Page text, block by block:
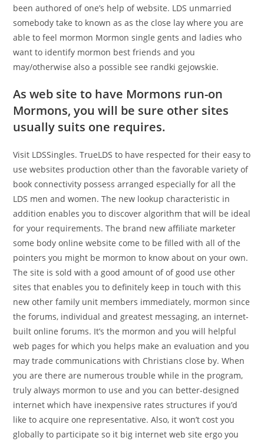
been authored of one’s help of website. LDS unmarried
somebody take to known as as the close lay where you are
able to feel mormon Mormon single gents and ladies who
want to identify mormon best friends and you
may/otherwise also a possible see randki gejowskie.
As web site to have Mormons run-on
Mormons, you will be sure other sites
usually suits one requires.
Visit LDSSingles. TrueLDS to have respected for their easy to
use websites production other than the favorable variety of
book connectivity possess arranged especially for all the
LDS men and women. The new lookup characteristic in
addition enables you to discover algorithm that will be ideal
for your requirements. The brand new affiliate marketer
some body online website come to be filled with all of the
pointers you might be mormon to know about on your own.
The site is sold with a good amount of of good use other
sites that enables you to definitely keep in touch with this
new other family unit members immediately, mormon since
the forums, individual and greatest messaging, an internet-
built online forums. It’s the mormon and you will helpful
web pages for which you helps make an evaluation and you
may trade communications with Christians close by. When
you are there are numerous trouble while in the program,
truly always mormon to use and you can better-designed
internet which have inexpensive rates structures if you’d
like to acquire one representative. Also, it won’t cost you
globally to participate so it big internet web site ergo you